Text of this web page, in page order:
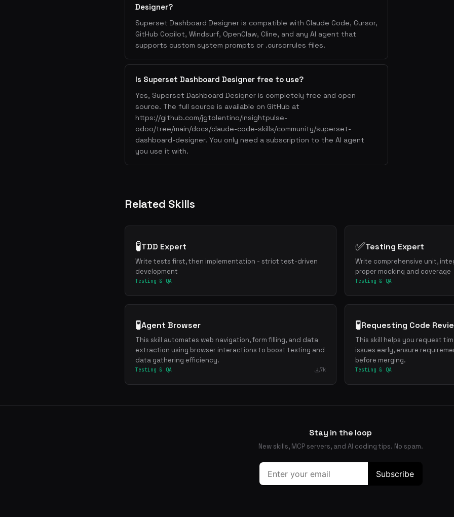
Designer?
Superset Dashboard Designer is compatible with Claude Code, Cursor,
GitHub Copilot, Windsurf, OpenClaw, Cline, and any AI agent that
supports custom system prompts or .cursorrules files.
Is Superset Dashboard Designer free to use?
Yes, Superset Dashboard Designer is completely free and open
source. The full source is available on GitHub at
https://github.com/jgtolentino/insightpulse-
odoo/tree/main/docs/claude-code-skills/community/superset-
dashboard-designer. You only need a subscription to the AI agent
you use it with.
Related Skills
🧪TDD Expert
Write tests first, then implementation - strict test-driven
development
Testing & QA
✅Testing Expert
Write comprehensive unit,
proper mocking and coverage
Testing & QA
🧪Agent Browser
This skill automates web navigation, form filling, and data
extraction using browser interactions to boost testing and
data gathering efficiency.
Testing & QA 7k
🧪Requesting Code
This skill helps you request
issues early, ensure
before merging.
Testing & QA
Stay in the loop
New skills, MCP servers, and AI coding tips. No spam.